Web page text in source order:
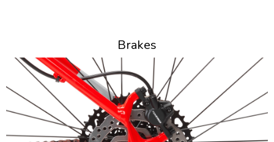
Brakes